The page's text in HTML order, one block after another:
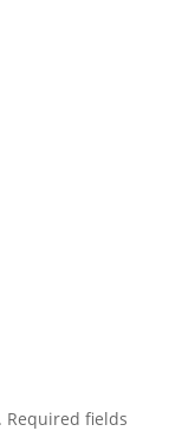
Required fields